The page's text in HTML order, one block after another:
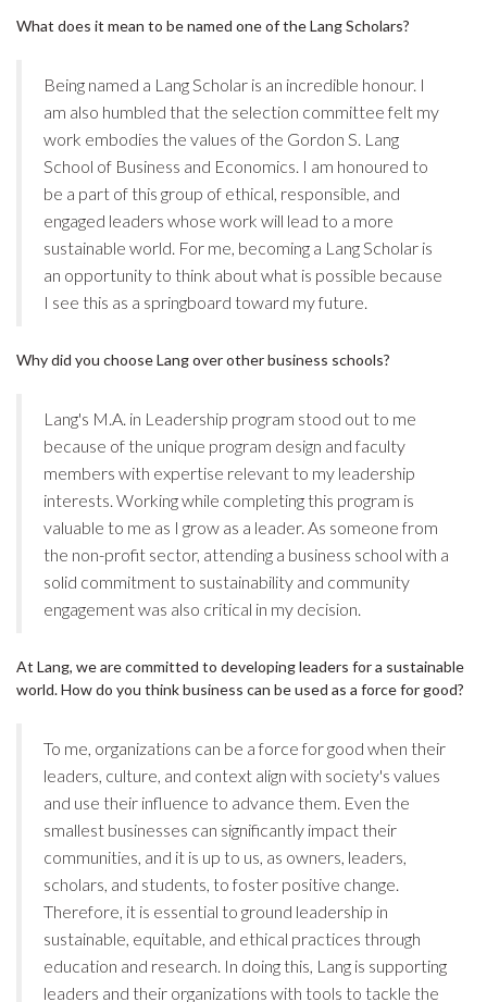
What does it mean to be named one of the Lang Scholars?
Being named a Lang Scholar is an incredible honour. I
am also humbled that the selection committee felt my
work embodies the values of the Gordon S. Lang
School of Business and Economics. I am honoured to
be a part of this group of ethical, responsible, and
engaged leaders whose work will lead to a more
sustainable world. For me, becoming a Lang Scholar is
an opportunity to think about what is possible because
I see this as a springboard toward my future.
Why did you choose Lang over other business schools?
Lang's M.A. in Leadership program stood out to me
because of the unique program design and faculty
members with expertise relevant to my leadership
interests. Working while completing this program is
valuable to me as I grow as a leader. As someone from
the non-profit sector, attending a business school with a
solid commitment to sustainability and community
engagement was also critical in my decision.
At Lang, we are committed to developing leaders for a sustainable
world. How do you think business can be used as a force for good?
To me, organizations can be a force for good when their
leaders, culture, and context align with society's values
and use their influence to advance them. Even the
smallest businesses can significantly impact their
communities, and it is up to us, as owners, leaders,
scholars, and students, to foster positive change.
Therefore, it is essential to ground leadership in
sustainable, equitable, and ethical practices through
education and research. In doing this, Lang is supporting
leaders and their organizations with tools to tackle the